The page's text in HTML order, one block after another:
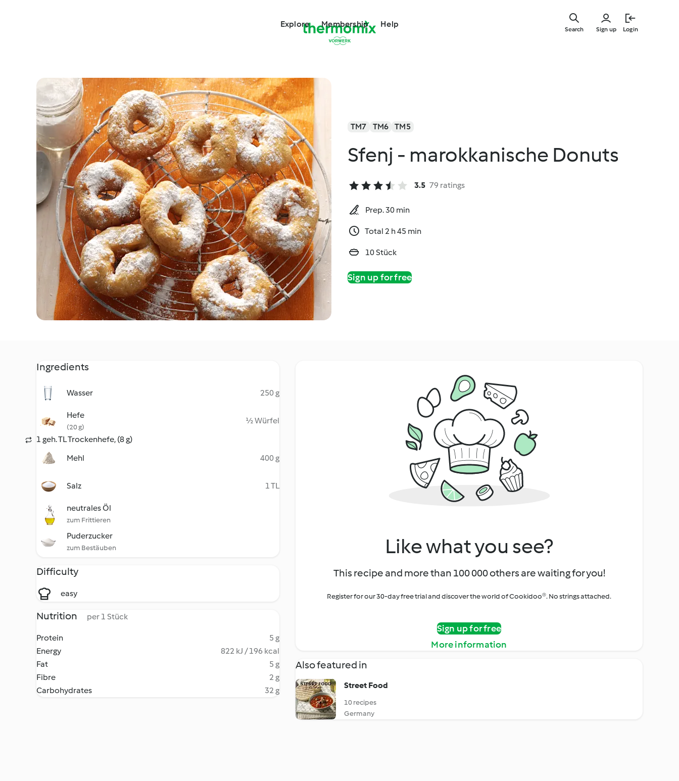
Explore Membership Help
Sign up Login
Search
TM7 TM6 TM5
Sfenj - marokkanische Donuts
3.5 79 ratings
Prep. 30 min
Total 2 h 45 min
10 Stück
Sign up for free
Ingredients
Wasser 250 g
Hefe
(20 g)
½ Würfel
1 geh. TL Trockenhefe, (8 g)
Mehl
400 g
Salz 1 TL
neutrales Öl
zum Frittieren
Puderzucker
zum Bestäuben
Difficulty
easy
Nutrition per 1 Stück
Protein
5 g
Energy
822 kJ / 196 kcal
Fat
5 g
Fibre
2 g
Carbohydrates
32 g
Like what you see?
This recipe and more than 100 000 others are waiting for you!
Register for our 30-day free trial and discover the world of Cookidoo®. No strings attached.
Sign up for free
More information
Also featured in
Street Food
10 recipes
Germany